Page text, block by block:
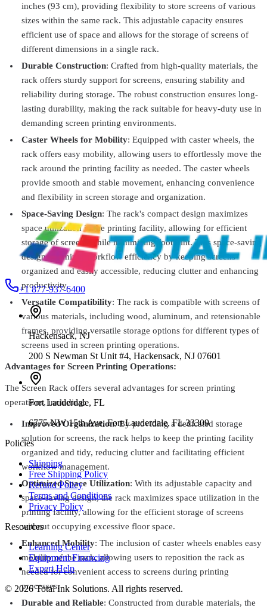
inches (93 cm), providing flexibility to store screens of various
sizes within the same rack. This adjustable capacity ensures
efficient use of space and allows for the storage of screens of
different dimensions in a single rack.
Durable Construction: Crafted from high-quality materials, the
rack offers sturdy support for screens, ensuring stability and
reliability during storage. The robust construction ensures long-
lasting durability, making the rack suitable for heavy-duty use in
demanding screen printing environments.
Caster Wheels for Mobility: Equipped with caster wheels, the
rack offers easy mobility, allowing users to effortlessly move the
rack around the printing facility as needed. The caster wheels
provide smooth and stable movement, enhancing convenience
and flexibility in screen storage and organization.
Space-Saving Design: The rack's compact design maximizes
space utilization in the printing facility, allowing for efficient
storage of screens while minimizing footprint. This space-saving
design optimizes workflow efficiency by keeping screens
organized and easily accessible, reducing clutter and enhancing
productivity.
Versatile Compatibility: The rack is compatible with screens of
various materials, including wood, aluminum, and retensionable
frames, providing versatile storage options for different types of
screens used in screen printing operations.
Advantages for Screen Printing Operations:
The Screen Rack offers several advantages for screen printing
operations, including:
Improved Organization: By providing a dedicated storage
solution for screens, the rack helps to keep the printing facility
organized and tidy, reducing clutter and facilitating efficient
workflow management.
Optimized Space Utilization: With its adjustable capacity and
space-saving design, the rack maximizes space utilization in the
printing facility, allowing for the efficient storage of screens
without occupying excessive floor space.
Enhanced Mobility: The inclusion of caster wheels enables easy
mobility of the rack, allowing users to reposition the rack as
needed for convenient access to screens during printing
processes.
Durable and Reliable: Constructed from durable materials, the
Vastex Screen Coater Rack W/Stand – Efficient & Precise Screen
Coating Solution
$544.99
NortechNGFR-STA
Screen Rack – Holds 20 Screens | Storage for Screen Printing
ShopsFrom $449.99
VP-CRUISER
Vastex Pallet Storage RackFrom$208.99
VastexC-1000
Semi-Automatic Screen Coater
+1 877-937-6400
Hackensack,NJ
200 S Newman St Unit #4, Hackensack, NJ 07601
Fort Lauderdale, FL
6775 NW 15th Ave, Fort Lauderdale, FL 33309
Policies
Shipping
Free Shipping Policy
Refund Policy
Terms and Conditions
Privacy Policy
Resources
Learning Center
Equipment Financing
Expert Help
© 2026 Total Ink Solutions. All rights reserved.